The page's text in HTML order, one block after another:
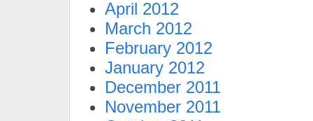
April 2012
March 2012
February 2012
January 2012
December 2011
November 2011